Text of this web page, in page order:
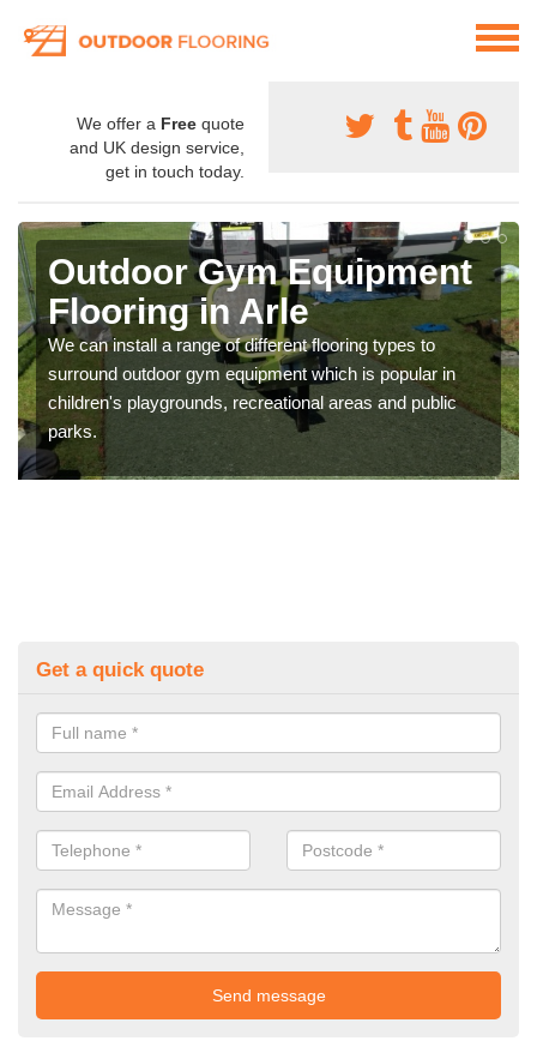
We offer a Free quote
and UK design service,
get in touch today.
Outdoor Gym Equipment
Flooring in Arle
We can install a range of different flooring types to
surround outdoor gym equipment which is popular in
children's playgrounds, recreational areas and public
parks.
Get a quick quote